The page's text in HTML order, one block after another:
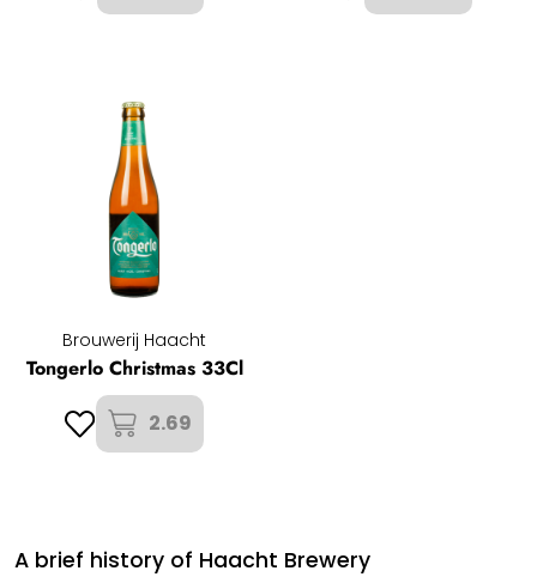
Brouwerij Haacht
Tongerlo Christmas 33Cl
2.69
A brief history of Haacht Brewery